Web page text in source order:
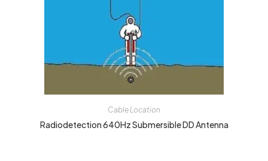
Cable Location
Radiodetection 640Hz Submersible DD Antenna